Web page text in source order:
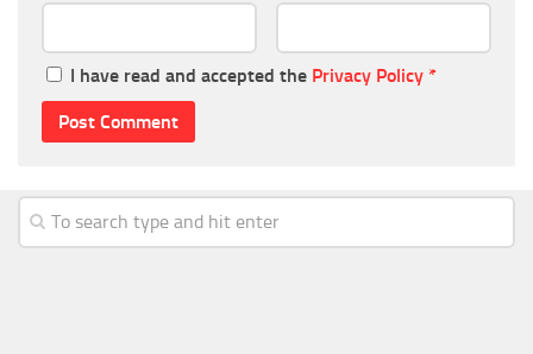
I have read and accepted the Privacy Policy *